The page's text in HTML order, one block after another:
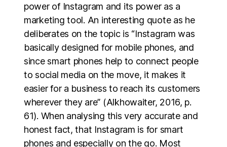
power of Instagram and its power as a
marketing tool. An interesting quote as he
deliberates on the topic is “Instagram was
basically designed for mobile phones, and
since smart phones help to connect people
to social media on the move, it makes it
easier for a business to reach its customers
wherever they are” (Alkhowaiter, 2016, p.
61). When analysing this very accurate and
honest fact, that Instagram is for smart
phones and especially on the go. Most